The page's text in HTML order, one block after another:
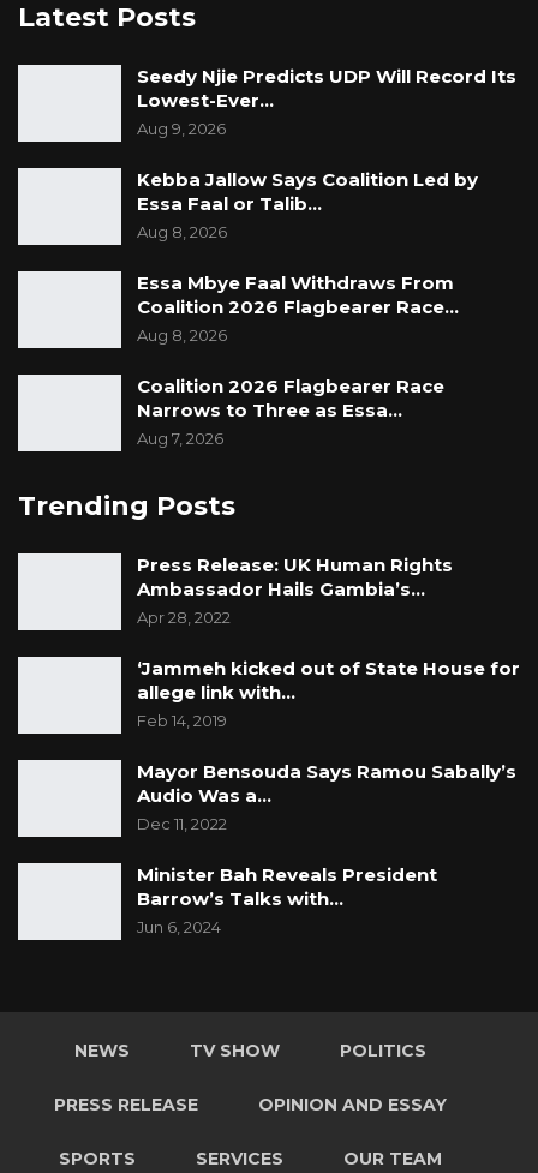
Latest Posts
Seedy Njie Predicts UDP Will Record Its
Lowest-Ever…
Aug 9, 2026
Kebba Jallow Says Coalition Led by
Essa Faal or Talib…
Aug 8, 2026
Essa Mbye Faal Withdraws From
Coalition 2026 Flagbearer Race…
Aug 8, 2026
Coalition 2026 Flagbearer Race
Narrows to Three as Essa…
Aug 7, 2026
Trending Posts
Press Release: UK Human Rights
Ambassador Hails Gambia’s…
Apr 28, 2022
‘Jammeh kicked out of State House for
allege link with…
Feb 14, 2019
Mayor Bensouda Says Ramou Sabally’s
Audio Was a…
Dec 11, 2022
Minister Bah Reveals President
Barrow’s Talks with…
Jun 6, 2024
NEWS TV SHOW POLITICS
PRESS RELEASE OPINION AND ESSAY
SPORTS SERVICES OUR TEAM